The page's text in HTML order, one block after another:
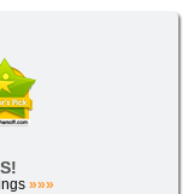
»»»